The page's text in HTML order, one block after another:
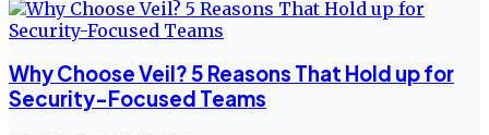
Why Choose Veil? 5 Reasons That Hold up for
Security-Focused Teams